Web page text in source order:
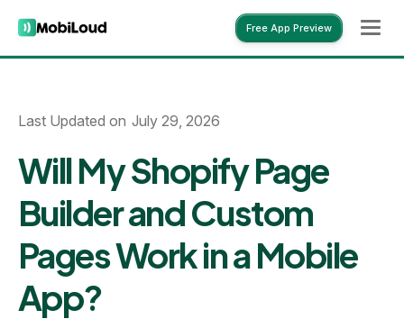
Free App Preview
Last Updated on July 29, 2026
Will My Shopify Page
Builder and Custom
Pages Work in a Mobile
App?